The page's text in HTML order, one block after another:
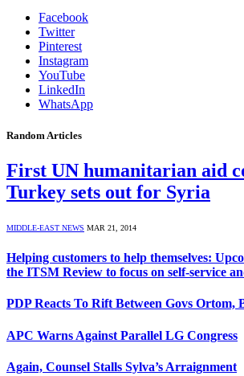
Facebook
Twitter
Pinterest
Instagram
YouTube
LinkedIn
WhatsApp
Random Articles
First UN humanitarian aid
Turkey sets out for Syria
MIDDLE-EAST NEWS MAR 21, 2014
Helping customers to help themselves:
the ITSM Review to focus on self-service
PDP Reacts To Rift Between Govs Ortom,
APC Warns Against Parallel LG Congress
Again, Counsel Stalls Sylva’s Arraignment